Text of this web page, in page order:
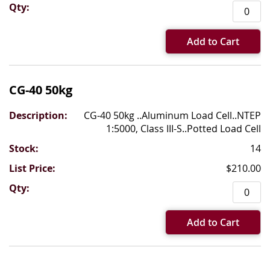
Add to Cart
CG-40 50kg
CG-40 50kg ..Aluminum Load Cell..NTEP
1:5000, Class III-S..Potted Load Cell
14
$210.00
Add to Cart